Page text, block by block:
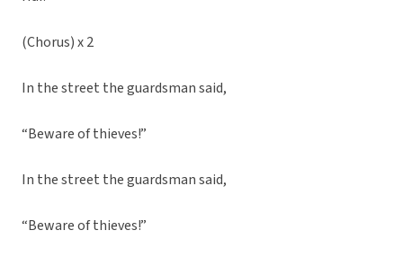
(Chorus) x 2
In the street the guardsman said,
“Beware of thieves!”
In the street the guardsman said,
“Beware of thieves!”